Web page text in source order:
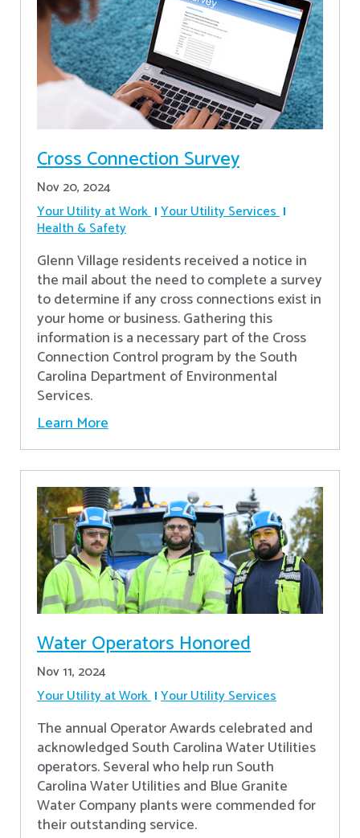
Cross Connection Survey
Nov 20, 2024
Your Utility at Work Your Utility Services
Health & Safety
Glenn Village residents received a notice in
the mail about the need to complete a survey
to determine if any cross connections exist in
your home or business. Gathering this
information is a necessary part of the Cross
Connection Control program by the South
Carolina Department of Environmental
Services.
Learn More
Water Operators Honored
Nov 11, 2024
Your Utility at Work Your Utility Services
The annual Operator Awards celebrated and
acknowledged South Carolina Water Utilities
operators. Several who help run South
Carolina Water Utilities and Blue Granite
Water Company plants were commended for
their outstanding service.